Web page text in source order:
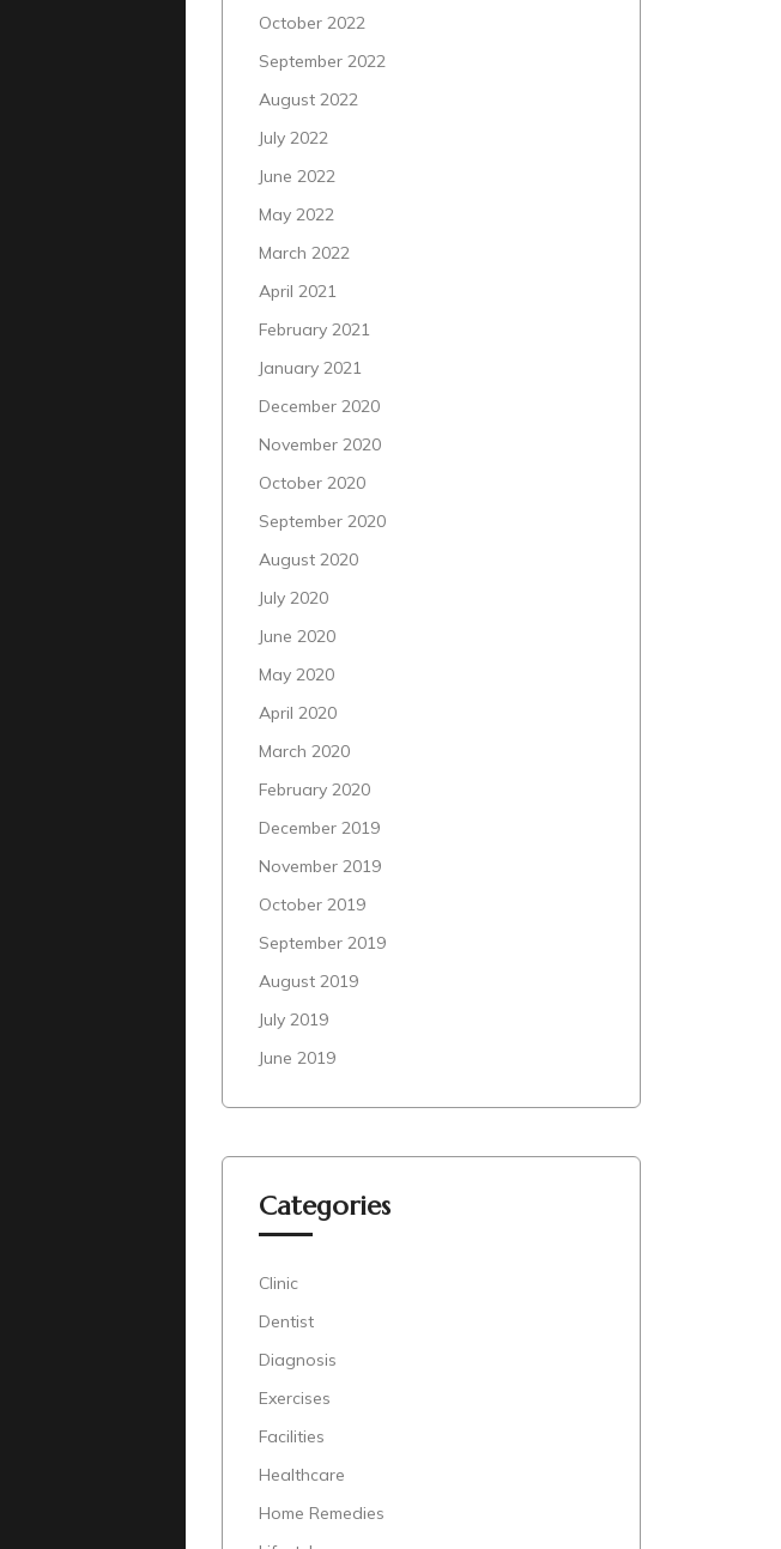
October 2022
September 2022
August 2022
July 2022
June 2022
May 2022
March 2022
April 2021
February 2021
January 2021
December 2020
November 2020
October 2020
September 2020
August 2020
July 2020
June 2020
May 2020
April 2020
March 2020
February 2020
December 2019
November 2019
October 2019
September 2019
August 2019
July 2019
June 2019
Categories
Clinic
Dentist
Diagnosis
Exercises
Facilities
Healthcare
Home Remedies